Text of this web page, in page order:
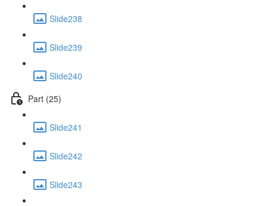
Slide238
Slide239
Slide240
Part (25)
Slide241
Slide242
Slide243